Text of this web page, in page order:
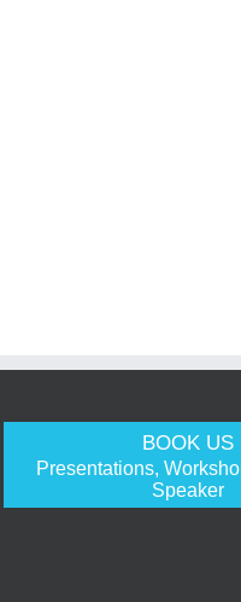
BOOK US
Presentations,
Speaker